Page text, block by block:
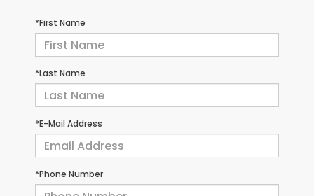
*First Name
*Last Name
*E-Mail Address
*Phone Number